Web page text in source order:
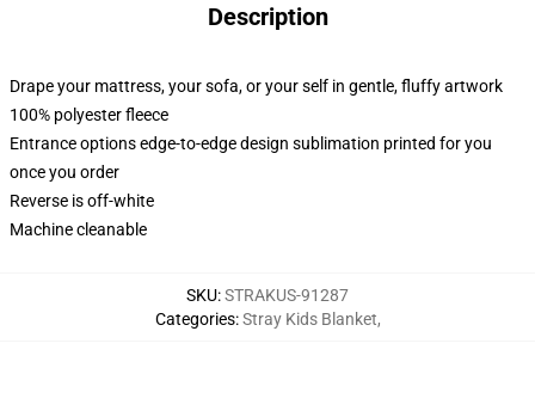
Description
Drape your mattress, your sofa, or your self in gentle, fluffy artwork
100% polyester fleece
Entrance options edge-to-edge design sublimation printed for you
once you order
Reverse is off-white
Machine cleanable
SKU:STRAKUS-91287
Categories:Stray Kids Blanket,